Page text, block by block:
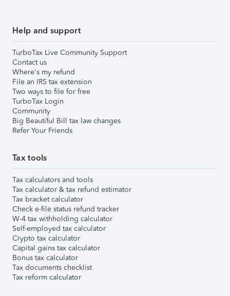
Help and support
TurboTax Live Community Support
Contact us
Where's my refund
File an IRS tax extension
Two ways to file for free
TurboTax Login
Community
Big Beautiful Bill tax law changes
Refer Your Friends
Tax tools
Tax calculators and tools
Tax calculator & tax refund estimator
Tax bracket calculator
Check e-file status refund tracker
W-4 tax withholding calculator
Self-employed tax calculator
Crypto tax calculator
Capital gains tax calculator
Bonus tax calculator
Tax documents checklist
Tax reform calculator